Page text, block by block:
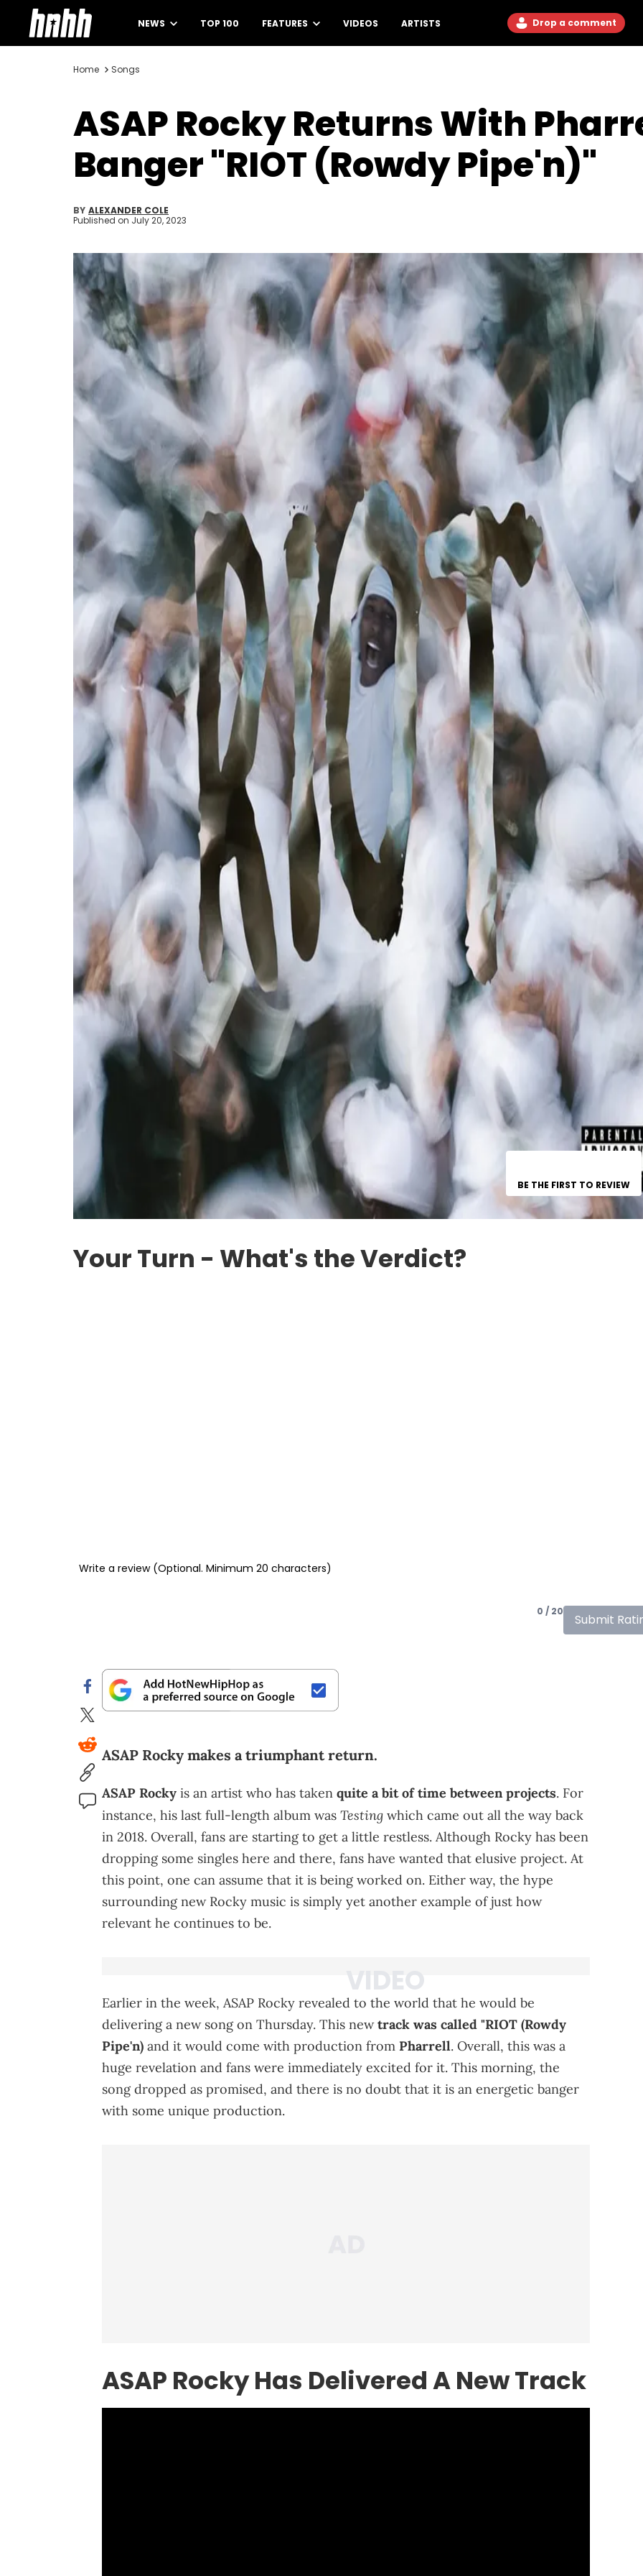
NEWS TOP 100 FEATURES VIDEOS ARTISTS Drop a comment
Home Songs
ASAP Rocky Returns With
Banger "RIOT (Rowdy Pipe'n)"
BY ALEXANDER COLE
Published on July 20, 2023
BE THE FIRST TO REVIEW
Your Turn - What's the Verdict?
0 / 20
Submit
ASAP Rocky makes a triumphant return.
ASAP Rocky is an artist who has taken quite a bit of time between projects. For
instance, his last full-length album was Testing which came out all the way back
in 2018. Overall, fans are starting to get a little restless. Although Rocky has been
dropping some singles here and there, fans have wanted that elusive project. At
this point, one can assume that it is being worked on. Either way, the hype
surrounding new Rocky music is simply yet another example of just how
relevant he continues to be.
Earlier in the week, ASAP Rocky revealed to the world that he would be
delivering a new song on Thursday. This newtrack was called "RIOT (Rowdy
Pipe'n) and it would come with production from Pharrell. Overall, this was a
huge revelation and fans were immediately excited for it. This morning, the
song dropped as promised, and there is no doubt that it is an energetic banger
with some unique production.
ASAP Rocky Has Delivered A New Track